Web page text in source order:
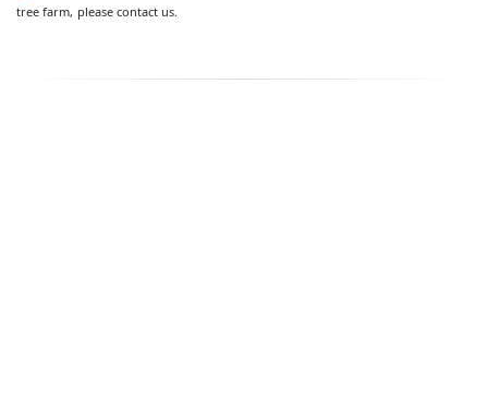
tree farm, please contact us.